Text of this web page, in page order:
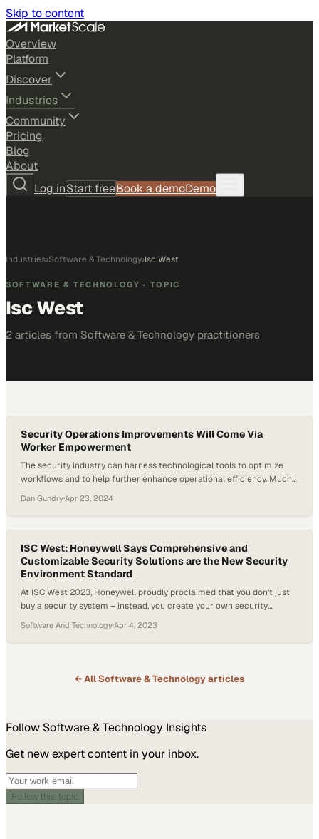
Skip to content
Overview
Platform
Discover
Industries
Community
Pricing
Blog
About
Log inStart freeBook a demoDemo
Industries›Software & Technology›Isc West
SOFTWARE & TECHNOLOGY · TOPIC
Isc West
2 articles from Software & Technology practitioners
Security Operations Improvements Will Come Via
Worker Empowerment
The security industry can harness technological tools to optimize
workflows and to help further enhance operational efficiency. Much
enhance operations within security and control centers. In an
episode of MarketScale’s premier roundtable discussion show,
Experts Talk, previewing major trends for ISC West…
Dan Gundry·Apr 23, 2024
ISC West: Honeywell Says Comprehensive and
Customizable Security Solutions are the New Security
Environment Standard
At ISC West 2023, Honeywell proudly proclaimed that you don’t just
buy a security system – instead, you create your own security
security environments where end users find a great deal of benefits
with flexible solutions that are cloud compliant. If customers need
Software And Technology·Apr 4, 2023
← AllSoftware & Technologyarticles
Follow Software & Technology Insights
Get new expert content in your inbox.
Follow this topic